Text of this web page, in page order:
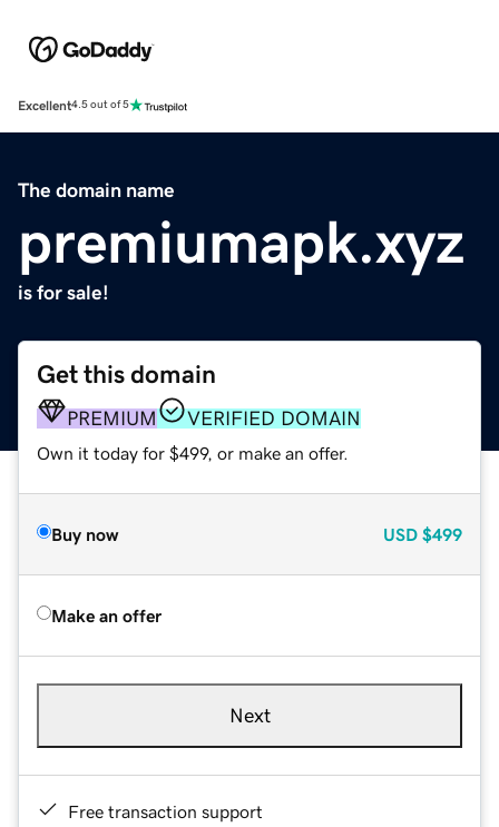
Excellent4.5 out of 5
The domain name
premiumapk.xyz
is for sale!
Get this domain
PREMIUM VERIFIED DOMAIN
Own it today for $499, or make an offer.
Buy now USD $499
Make an offer
Next
Free transaction support